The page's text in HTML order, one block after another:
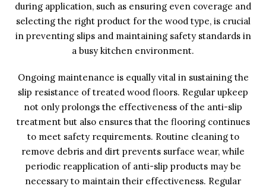
during application, such as ensuring even coverage and
selecting the right product for the wood type, is crucial
in preventing slips and maintaining safety standards in
a busy kitchen environment.
Ongoing maintenance is equally vital in sustaining the
slip resistance of treated wood floors. Regular upkeep
not only prolongs the effectiveness of the anti-slip
treatment but also ensures that the flooring continues
to meet safety requirements. Routine cleaning to
remove debris and dirt prevents surface wear, while
periodic reapplication of anti-slip products may be
necessary to maintain their effectiveness. Regular